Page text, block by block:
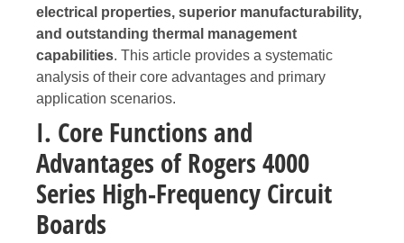
electrical properties, superior manufacturability,
and outstanding thermal management
capabilities. This article provides a systematic
analysis of their core advantages and primary
application scenarios.
I. Core Functions and
Advantages of Rogers 4000
Series High-Frequency Circuit
Boards